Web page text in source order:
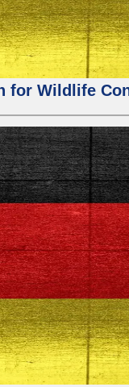
for Wildlife